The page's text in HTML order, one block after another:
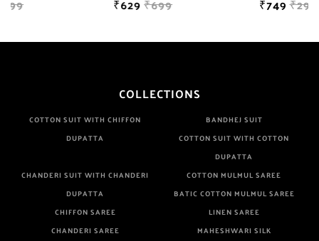
₹699 ₹2999
COLLECTIONS
COTTON SUIT WITH CHIFFON
DUPATTA
BANDHEJ SUIT
COTTON SUIT WITH COTTON
DUPATTA
CHANDERI SUIT WITH CHANDERI
DUPATTA
COTTON MULMUL SAREE
BATIC COTTON MULMUL SAREE
CHIFFON SAREE
LINEN SAREE
CHANDERI SAREE
MAHESHWARI SILK